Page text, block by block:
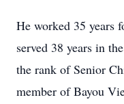
He worked 35 years
served 38 years in
the rank of Senior
member of Bayou